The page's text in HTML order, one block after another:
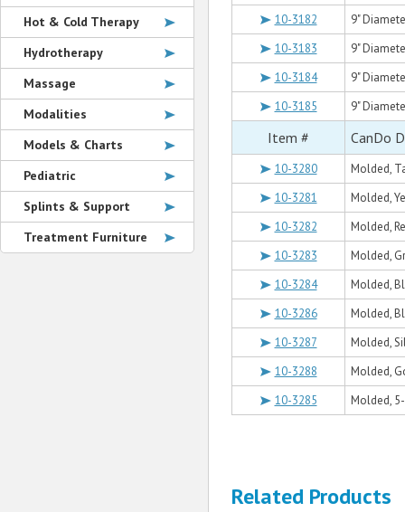
10-3182
9"
10-3183
9"
10-3184
9"
10-3185
9"
Item # CanDo
10-3280
Molded,
10-3281
Molded,
10-3282
Molded,
10-3283
Molded,
10-3284
Molded,
10-3286
Molded,
10-3287
Molded,
10-3288
Molded,
10-3285
Molded,
Related Products
Hot & Cold Therapy
Hydrotherapy
Massage
Modalities
Models & Charts
Pediatric
Splints & Support
Treatment Furniture